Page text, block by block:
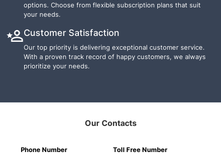
options. Choose from flexible subscription plans that suit
your needs.
Customer Satisfaction
Our top priority is delivering exceptional customer service.
With a proven track record of happy customers, we always
prioritize your needs.
Our Contacts
Phone Number Toll Free Number